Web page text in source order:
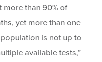
more than 90% of
yet more than one
is not up to
available tests,”